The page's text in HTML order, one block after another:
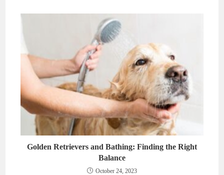
Golden Retrievers and Bathing: Finding the Right
Balance
October 24, 2023